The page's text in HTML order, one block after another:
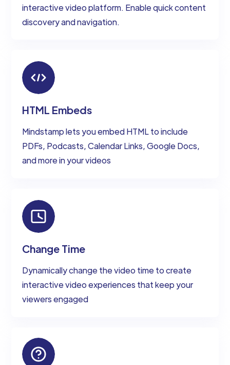
interactive video platform. Enable quick content
discovery and navigation.
HTML Embeds
Mindstamp lets you embed HTML to include
PDFs, Podcasts, Calendar Links, Google Docs,
and more in your videos
Change Time
Dynamically change the video time to create
interactive video experiences that keep your
viewers engaged